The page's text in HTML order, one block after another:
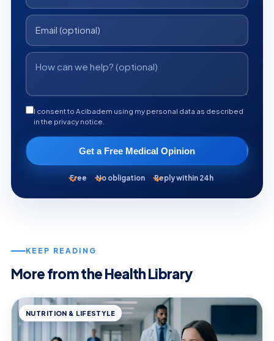
I consent to Acibadem using my personal data as described
in the privacy notice.
Get a Free Medical Opinion
Free No obligation Reply within 24h
KEEP READING
More from the Health Library
NUTRITION & LIFESTYLE